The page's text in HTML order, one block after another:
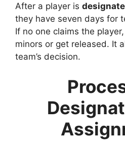
After a player is
they have seven days for
If no one claims the
minors or get released. It
team’s decision.